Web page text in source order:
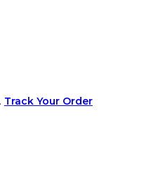
Track Your Order